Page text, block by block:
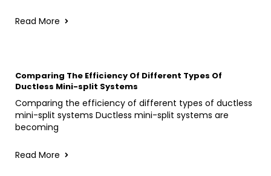
Read More
Comparing The Efficiency Of Different Types Of
Ductless Mini-split Systems
Comparing the efficiency of different types of ductless
mini-split systems Ductless mini-split systems are
becoming
Read More